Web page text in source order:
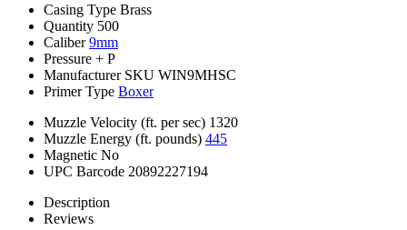
Casing Type Brass
Quantity 500
Caliber 9mm
Pressure + P
Manufacturer SKU WIN9MHSC
Primer Type Boxer
Muzzle Velocity (ft. per sec) 1320
Muzzle Energy (ft. pounds) 445
Magnetic No
UPC Barcode 20892227194
Description
Reviews